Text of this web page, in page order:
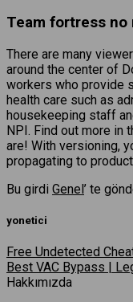
Team fortress no
There are many
around the center of
workers who provide
health care such as
housekeeping staff
NPI. Find out more in
are! With versioning,
propagating to
Bu girdi Genel’ te
yonetici
Free Undetected
Best VAC Bypass |
Hakkımızda